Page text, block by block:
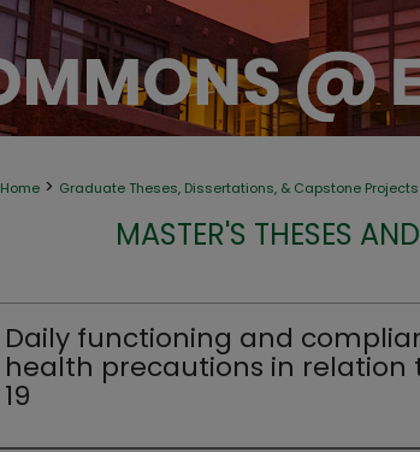
Home > Graduate Theses, Dissertations, & Capstone Projects
MASTER'S THESES
Daily functioning and
health precautions in relation
19